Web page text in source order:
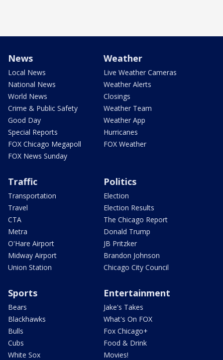
News
Local News
National News
World News
Crime & Public Safety
Good Day
Special Reports
FOX Chicago Megapoll
FOX News Sunday
Weather
Live Weather Cameras
Weather Alerts
Closings
Weather Team
Weather App
Hurricanes
FOX Weather
Traffic
Transportation
Travel
CTA
Metra
O'Hare Airport
Midway Airport
Union Station
Politics
Election
Election Results
The Chicago Report
Donald Trump
JB Pritzker
Brandon Johnson
Chicago City Council
Sports
Bears
Blackhawks
Bulls
Cubs
White Sox
Entertainment
Jake's Takes
What's On FOX
Fox Chicago+
Food & Drink
Movies!